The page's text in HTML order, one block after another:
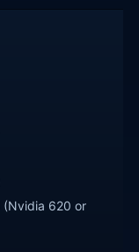
(Nvidia 620 or